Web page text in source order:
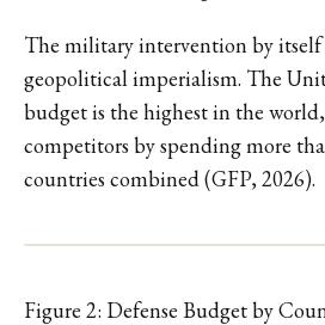
The military intervention by itself
geopolitical imperialism. The
budget is the highest in the
competitors by spending more
countries combined (GFP, 2026).
Figure 2: Defense Budget by